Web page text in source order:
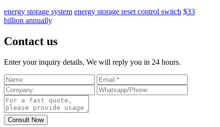
energy storage system energy storage reset control switch $33
billion annually
Contact us
Enter your inquiry details, We will reply you in 24 hours.